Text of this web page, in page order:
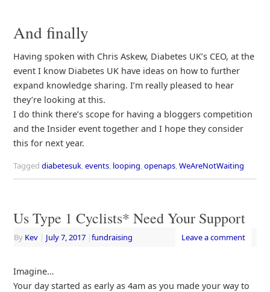
And finally
Having spoken with Chris Askew, Diabetes UK’s CEO, at the
event I know Diabetes UK have ideas on how to further
expand knowledge sharing. I’m really pleased to hear
they’re looking at this.
I do think there’s scope for having a bloggers competition
and the Insider event together and I hope they consider
this for next year.
Tagged diabetesuk,events, looping,openaps,WeAreNotWaiting
Us Type 1 Cyclists* Need Your Support
By Kev | July 7, 2017 |fundraising Leave a comment
Imagine…
Your day started as early as 4am as you made your way to